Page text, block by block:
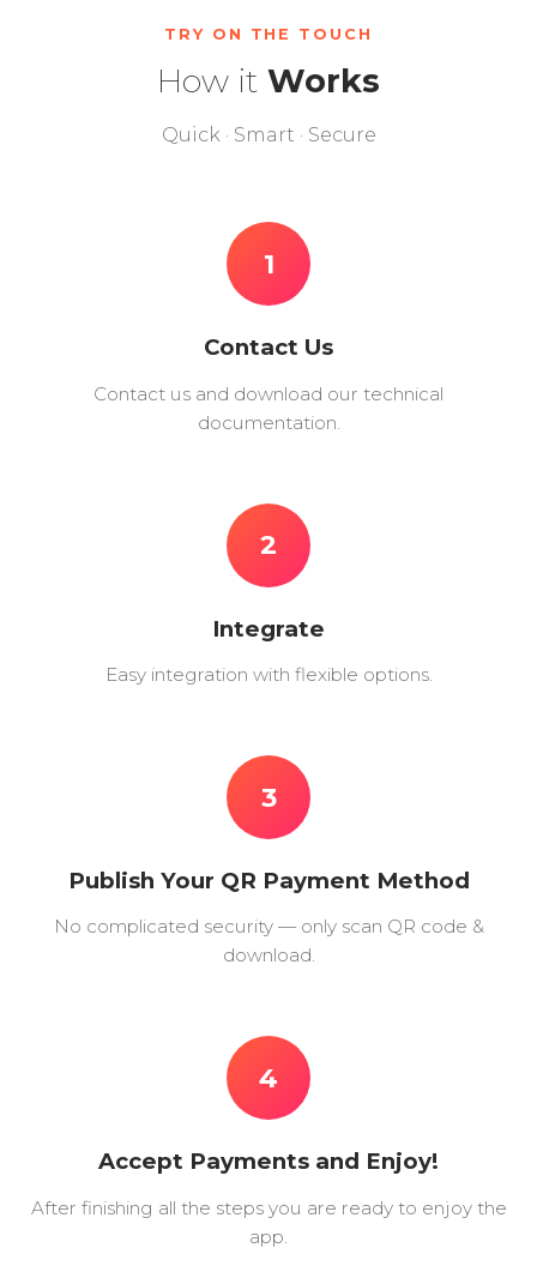
TRY ON THE TOUCH
How it Works
Quick · Smart · Secure
1
Contact Us
Contact us and download our technical
documentation.
2
Integrate
Easy integration with flexible options.
3
Publish Your QR Payment Method
No complicated security — only scan QR code &
download.
4
Accept Payments and Enjoy!
After finishing all the steps you are ready to enjoy the
app.